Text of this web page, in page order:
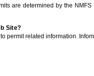
are determined by the
Site?
permit related information.